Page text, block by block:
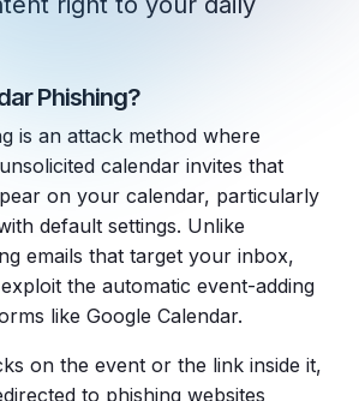
Trends: 10 Innovations
Chat Arrives in Microsoft 365:
Started with Microsoft Copilot
as a 2025 Sherweb
Phishing?
is an attack method where
calendar invites that
on your calendar, particularly
default settings. Unlike
emails that target your inbox,
the automatic event-adding
like Google Calendar.
on the event or the link inside it,
to phishing websites